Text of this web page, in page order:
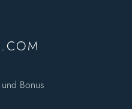
Bonus